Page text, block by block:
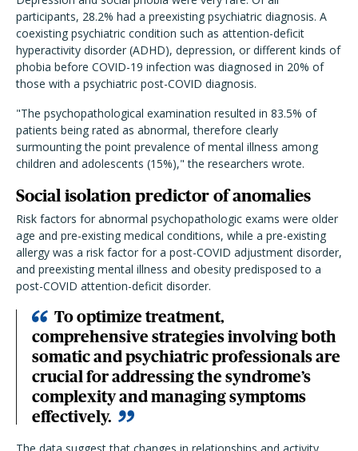
participants, 28.2% had a preexisting psychiatric diagnosis. A
coexisting psychiatric condition such as attention-deficit
hyperactivity disorder (ADHD), depression, or different kinds of
phobia before COVID-19 infection was diagnosed in 20% of
those with a psychiatric post-COVID diagnosis.
"The psychopathological examination resulted in 83.5% of
patients being rated as abnormal, therefore clearly
surmounting the point prevalence of mental illness among
children and adolescents (15%)," the researchers wrote.
Social isolation predictor of anomalies
Risk factors for abnormal psychopathologic exams were older
age and pre-existing medical conditions, while a pre-existing
allergy was a risk factor for a post-COVID adjustment disorder,
and preexisting mental illness and obesity predisposed to a
post-COVID attention-deficit disorder.
To optimize treatment,
comprehensive strategies involving both
somatic and psychiatric professionals are
crucial for addressing the syndrome’s
complexity and managing symptoms
effectively.